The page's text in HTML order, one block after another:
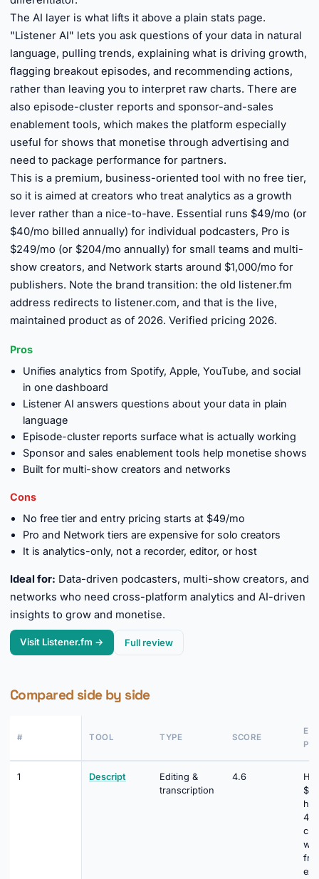
The AI layer is what lifts it above a plain stats page.
"Listener AI" lets you ask questions of your data in natural
language, pulling trends, explaining what is driving growth,
flagging breakout episodes, and recommending actions,
rather than leaving you to interpret raw charts. There are
also episode-cluster reports and sponsor-and-sales
enablement tools, which makes the platform especially
useful for shows that monetise through advertising and
need to package performance for partners.
This is a premium, business-oriented tool with no free tier,
so it is aimed at creators who treat analytics as a growth
lever rather than a nice-to-have. Essential runs $49/mo (or
$40/mo billed annually) for individual podcasters, Pro is
$249/mo (or $204/mo annually) for small teams and multi-
show creators, and Network starts around $1,000/mo for
publishers. Note the brand transition: the old listener.fm
address redirects to listener.com, and that is the live,
maintained product as of 2026. Verified pricing 2026.
Pros
Unifies analytics from Spotify, Apple, YouTube, and social
in one dashboard
Listener AI answers questions about your data in plain
language
Episode-cluster reports surface what is actually working
Sponsor and sales enablement tools help monetise shows
Built for multi-show creators and networks
Cons
No free tier and entry pricing starts at $49/mo
Pro and Network tiers are expensive for solo creators
It is analytics-only, not a recorder, editor, or host
Ideal for: Data-driven podcasters, multi-show creators, and
networks who need cross-platform analytics and AI-driven
insights to grow and monetise.
Visit Listener.fm → Full review
Compared side by side
# TOOL TYPE SCORE
1 Descript
Editing &
transcription
4.6